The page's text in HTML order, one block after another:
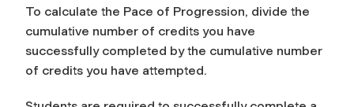
To calculate the Pace of Progression, divide the
cumulative number of credits you have
successfully completed by the cumulative number
of credits you have attempted.